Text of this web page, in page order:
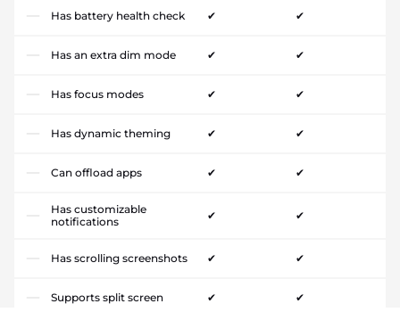
Has battery health check ✔ ✔
Has an extra dim mode ✔ ✔
Has focus modes ✔ ✔
Has dynamic theming ✔ ✔
Can offload apps ✔ ✔
Has customizable
notifications
✔ ✔
Has scrolling screenshots ✔ ✔
Supports split screen ✔ ✔